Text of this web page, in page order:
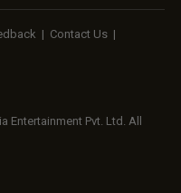
| Contact Us |
Pvt. Ltd. All